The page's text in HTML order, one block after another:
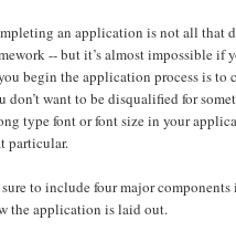
an application is not all that
-- but it’s almost impossible if
begin the application process is
don’t want to be disqualified for
type font or font size in your
particular.
to include four major
the application is laid out.